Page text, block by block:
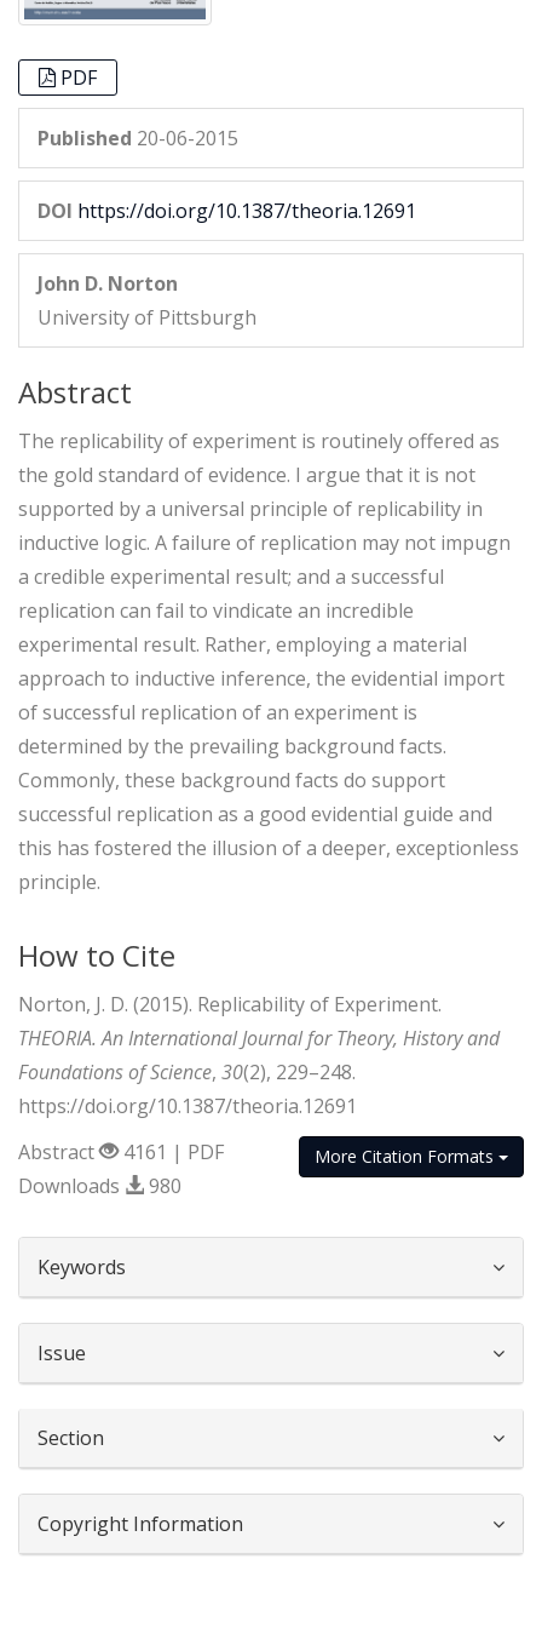
PDF
Published 20-06-2015
DOI https://doi.org/10.1387/theoria.12691
John D. Norton
University of Pittsburgh
Abstract
The replicability of experiment is routinely offered as
the gold standard of evidence. I argue that it is not
supported by a universal principle of replicability in
inductive logic. A failure of replication may not impugn
a credible experimental result; and a successful
replication can fail to vindicate an incredible
experimental result. Rather, employing a material
approach to inductive inference, the evidential import
of successful replication of an experiment is
determined by the prevailing background facts.
Commonly, these background facts do support
successful replication as a good evidential guide and
this has fostered the illusion of a deeper, exceptionless
principle.
How to Cite
Norton, J. D. (2015). Replicability of Experiment.
THEORIA. An International Journal for Theory, History and
Foundations of Science, 30(2), 229–248.
https://doi.org/10.1387/theoria.12691
More Citation Formats
Abstract
4161 | PDF
Downloads
980
Keywords
Issue
Section
Copyright Information